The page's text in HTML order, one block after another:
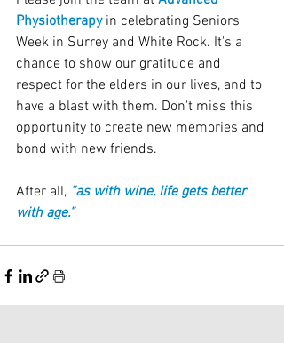
Physiotherapy in celebrating Seniors
Week in Surrey and White Rock. It's a
chance to show our gratitude and
respect for the elders in our lives, and to
have a blast with them. Don't miss this
opportunity to create new memories and
bond with new friends.
After all, “as with wine, life gets better
with age.”